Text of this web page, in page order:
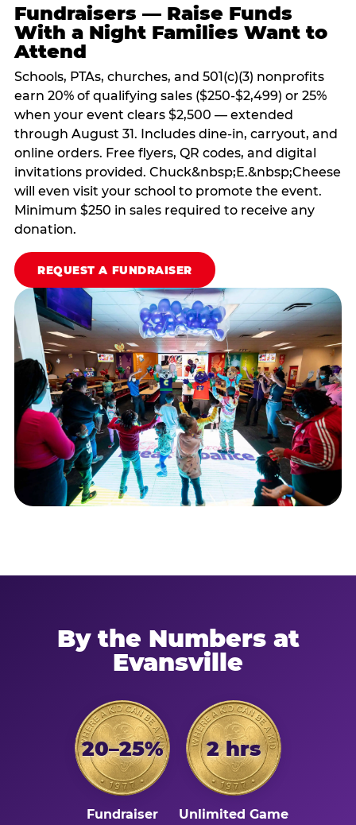
Fundraisers — Raise Funds
With a Night Families Want to
Attend
Schools, PTAs, churches, and 501(c)(3) nonprofits
earn 20% of qualifying sales ($250-$2,499) or 25%
when your event clears $2,500 — extended
through August 31. Includes dine-in, carryout, and
online orders. Free flyers, QR codes, and digital
invitations provided. Chuck&nbsp;E.&nbsp;Cheese
will even visit your school to promote the event.
Minimum $250 in sales required to receive any
donation.
REQUEST A FUNDRAISER
By the Numbers at
Evansville
20–25%
Fundraiser
2 hrs
Unlimited Game